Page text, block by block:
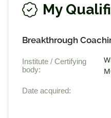
My
Breakthrough
Institute / Certifying
body:
Date acquired: